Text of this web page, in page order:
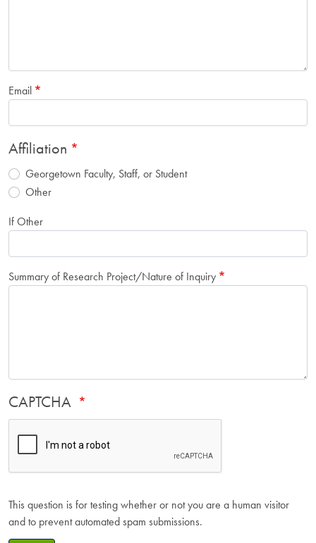
Email
Affiliation
Georgetown Faculty, Staff, or Student
Other
If Other
Summary of Research Project/Nature of Inquiry
CAPTCHA
This question is for testing whether or not you are a human visitor
and to prevent automated spam submissions.